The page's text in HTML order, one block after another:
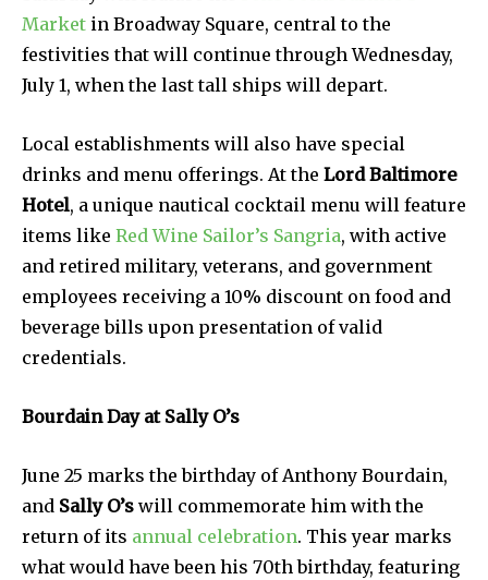
Market in Broadway Square, central to the
festivities that will continue through Wednesday,
July 1, when the last tall ships will depart.
Local establishments will also have special
drinks and menu offerings. At the Lord Baltimore
Hotel, a unique nautical cocktail menu will feature
items like Red Wine Sailor’s Sangria, with active
and retired military, veterans, and government
employees receiving a 10% discount on food and
beverage bills upon presentation of valid
credentials.
Bourdain Day at Sally O’s
June 25 marks the birthday of Anthony Bourdain,
and Sally O’s will commemorate him with the
return of its annual celebration. This year marks
what would have been his 70th birthday, featuring